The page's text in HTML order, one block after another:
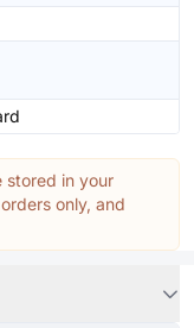
stored in your
only, and